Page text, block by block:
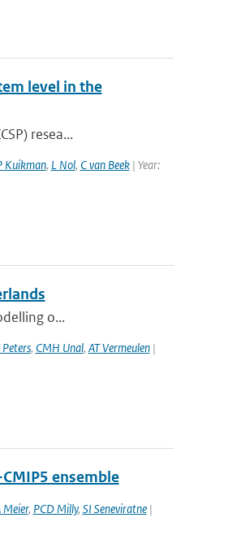
level in the
resea...
Kuikman, L Nol, C van Beek| Year:
o...
, CMH Unal, AT Vermeulen|
ensemble
Meier, PCD Milly, SI Seneviratne|